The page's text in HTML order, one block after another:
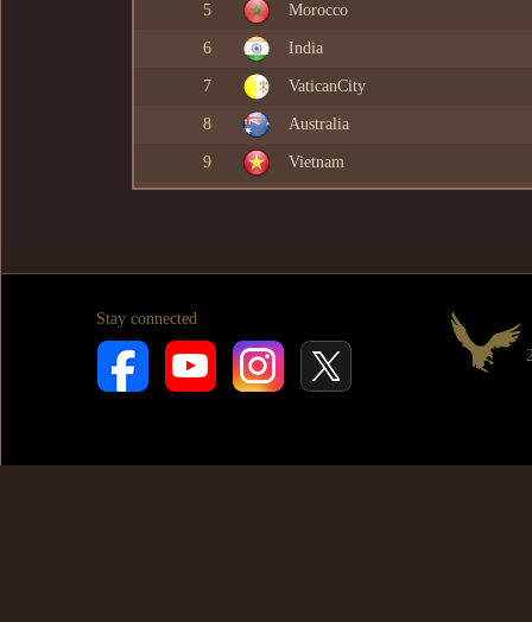
5 Morocco
6 India
7 VaticanCity
8 Australia
9 Vietnam
Stay connected